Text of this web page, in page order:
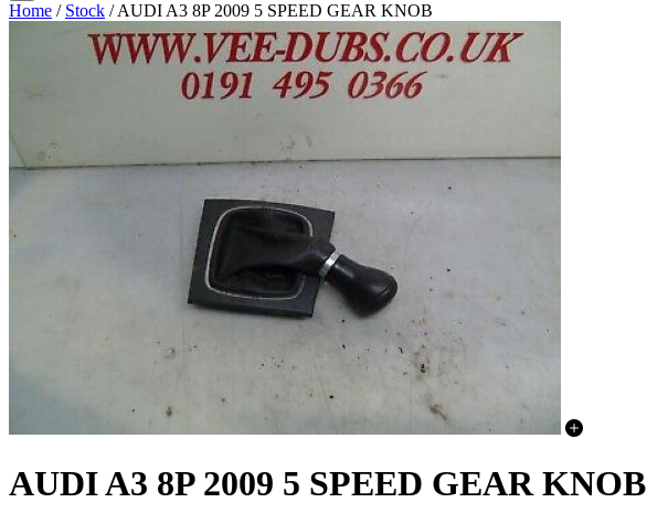
Home / Stock / AUDI A3 8P 2009 5 SPEED GEAR KNOB
AUDI A3 8P 2009 5 SPEED GEAR KNOB